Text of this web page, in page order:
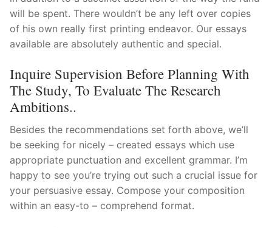
will be spent. There wouldn’t be any left over copies
of his own really first printing endeavor. Our essays
available are absolutely authentic and special.
Inquire Supervision Before Planning With
The Study, To Evaluate The Research
Ambitions..
Besides the recommendations set forth above, we’ll
be seeking for nicely – created essays which use
appropriate punctuation and excellent grammar. I’m
happy to see you’re trying out such a crucial issue for
your persuasive essay. Compose your composition
within an easy-to – comprehend format.